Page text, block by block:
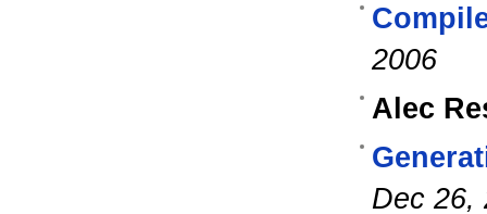
2006
Alec
Dec 26,